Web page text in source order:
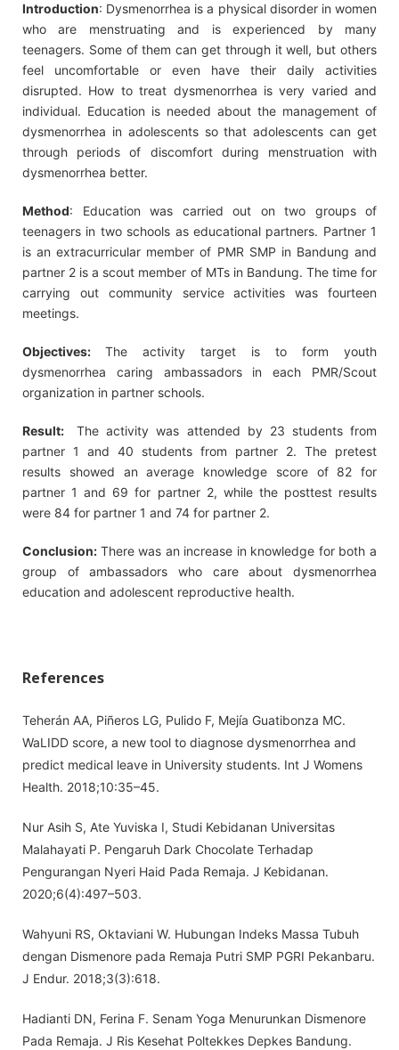
Introduction: Dysmenorrhea is a physical disorder in women
who are menstruating and is experienced by many
teenagers. Some of them can get through it well, but others
feel uncomfortable or even have their daily activities
disrupted. How to treat dysmenorrhea is very varied and
individual. Education is needed about the management of
dysmenorrhea in adolescents so that adolescents can get
through periods of discomfort during menstruation with
dysmenorrhea better.
Method: Education was carried out on two groups of
teenagers in two schools as educational partners. Partner 1
is an extracurricular member of PMR SMP in Bandung and
partner 2 is a scout member of MTs in Bandung. The time for
carrying out community service activities was fourteen
meetings.
Objectives: The activity target is to form youth
dysmenorrhea caring ambassadors in each PMR/Scout
organization in partner schools.
Result:The activity was attended by 23 students from
partner 1 and 40 students from partner 2. The pretest
results showed an average knowledge score of 82 for
partner 1 and 69 for partner 2, while the posttest results
were 84 for partner 1 and 74 for partner 2.
Conclusion: There was an increase in knowledge for both a
group of ambassadors who care about dysmenorrhea
education and adolescent reproductive health.
References
Teherán AA, Piñeros LG, Pulido F, Mejía Guatibonza MC.
WaLIDD score, a new tool to diagnose dysmenorrhea and
predict medical leave in University students. Int J Womens
Health. 2018;10:35–45.
Nur Asih S, Ate Yuviska I, Studi Kebidanan Universitas
Malahayati P. Pengaruh Dark Chocolate Terhadap
Pengurangan Nyeri Haid Pada Remaja. J Kebidanan.
2020;6(4):497–503.
Wahyuni RS, Oktaviani W. Hubungan Indeks Massa Tubuh
dengan Dismenore pada Remaja Putri SMP PGRI Pekanbaru.
J Endur. 2018;3(3):618.
Hadianti DN, Ferina F. Senam Yoga Menurunkan Dismenore
Pada Remaja. J Ris Kesehat Poltekkes Depkes Bandung.